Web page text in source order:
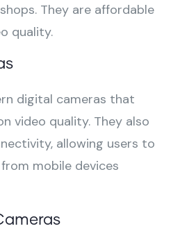
They are affordable
quality.
digital cameras that
video quality. They also
allowing users to
mobile devices